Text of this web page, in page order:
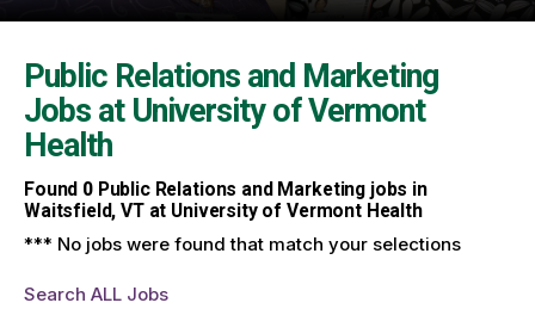
Public Relations and Marketing
Jobs at University of Vermont
Health
Found 0Public Relations and Marketing jobs in
Waitsfield, VT at University of Vermont Health
*** No jobs were found that match your selections
Search ALL Jobs